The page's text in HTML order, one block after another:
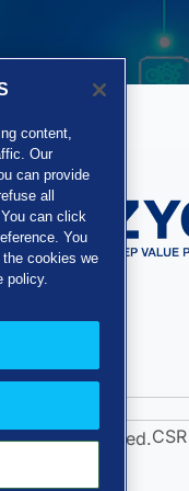
Rights Reserved.
content,
Our
can provide
all
can click
You
cookies we
policy.